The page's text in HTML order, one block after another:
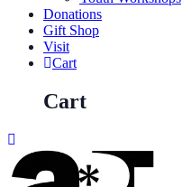
Donations
Gift Shop
Visit
Cart
Cart